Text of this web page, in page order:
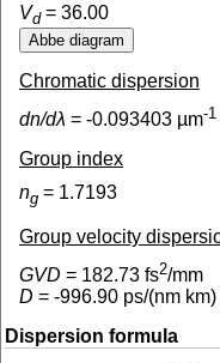
Vd= 36.00
Chromatic dispersion
dn/dλ = -0.093403 µm-1
Group index
ng = 1.7193
Group velocity
GVD = 182.73 fs2/mm
D = -996.90 ps/(nm km)
Dispersion formula